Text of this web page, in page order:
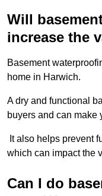
Will
increase the
Basement
home in Harwich.
A dry and functional
buyers and can make
It also helps prevent
which can impact the
Can I do